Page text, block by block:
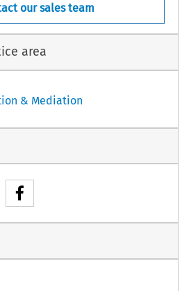
our sales team
area
& Mediation